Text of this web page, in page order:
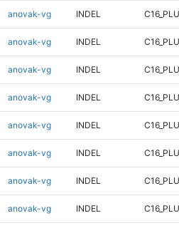
anovak-vg INDEL
anovak-vg INDEL
anovak-vg INDEL
anovak-vg INDEL
anovak-vg INDEL
anovak-vg INDEL
anovak-vg INDEL
anovak-vg INDEL